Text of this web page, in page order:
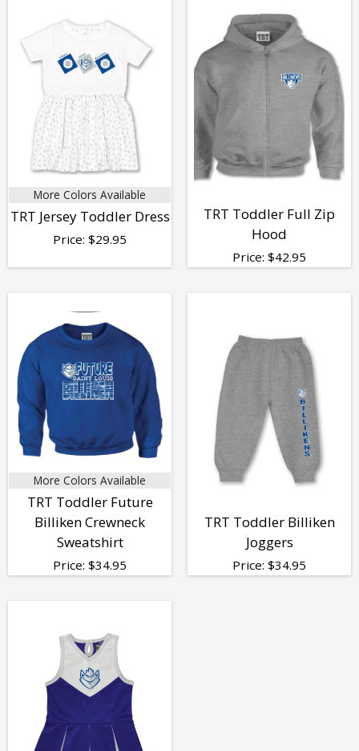
More Colors Available
TRT Jersey Toddler Dress
Price: $29.95
TRT Toddler Full Zip
Hood
Price: $42.95
More Colors Available
TRT Toddler Future
Billiken Crewneck
Sweatshirt
Price: $34.95
TRT Toddler Billiken
Joggers
Price: $34.95